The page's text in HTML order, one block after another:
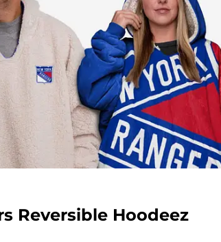
Reversible Hoodeez